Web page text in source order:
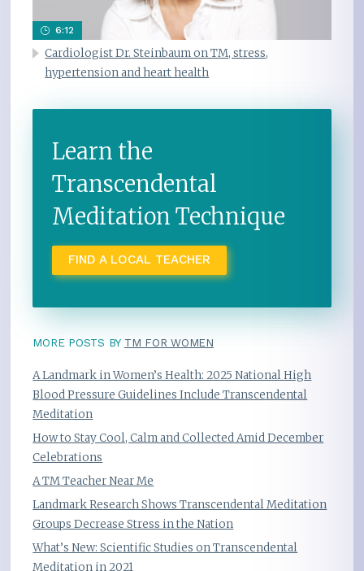
6:12
Cardiologist Dr. Steinbaum on TM, stress,
hypertension and heart health
Learn the
Transcendental
Meditation Technique
FIND A LOCAL TEACHER
MORE POSTS BY TM FOR WOMEN
A Landmark in Women’s Health: 2025 National High
Blood Pressure Guidelines Include Transcendental
Meditation
How to Stay Cool, Calm and Collected Amid December
Celebrations
A TM Teacher Near Me
Landmark Research Shows Transcendental Meditation
Groups Decrease Stress in the Nation
What’s New: Scientific Studies on Transcendental
Meditation in 2021